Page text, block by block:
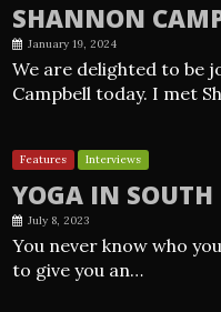
SHANNON
January 19, 2024
We are delighted to be
Campbell today. I met
Features Interviews
YOGA IN SOUTH
July 8, 2023
You never know who
to give you an…